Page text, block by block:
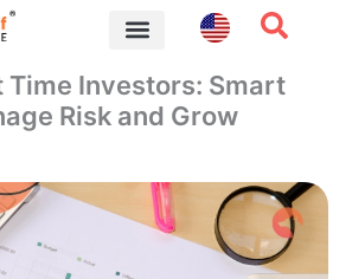
Time Investors: Smart
Risk and Grow